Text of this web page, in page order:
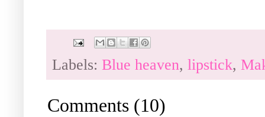
Labels: Blue heaven, lipstick,
Comments (10)